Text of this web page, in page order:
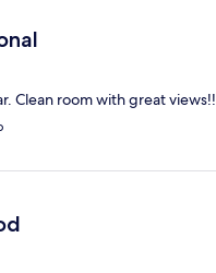
Clean room with great views!!